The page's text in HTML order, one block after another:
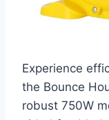
Experience
the Bounce
robust 750W